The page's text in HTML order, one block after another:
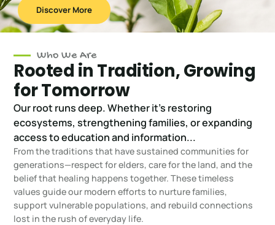
Discover More
Who We Are
Rooted in Tradition, Growing
for Tomorrow
Our root runs deep. Whether it's restoring
ecosystems, strengthening families, or expanding
access to education and information...
From the traditions that have sustained communities for
generations—respect for elders, care for the land, and the
belief that healing happens together. These timeless
values guide our modern efforts to nurture families,
support vulnerable populations, and rebuild connections
lost in the rush of everyday life.